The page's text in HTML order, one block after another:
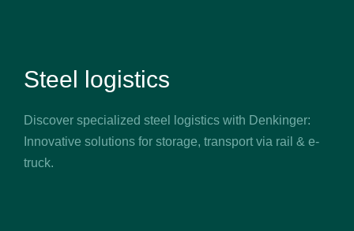
Steel logistics
Discover specialized steel logistics with Denkinger:
Innovative solutions for storage, transport via rail & e-
truck.